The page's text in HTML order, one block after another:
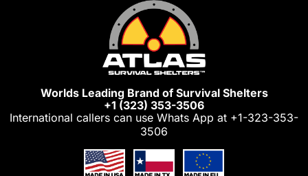
Worlds Leading Brand of Survival Shelters
+1 (323) 353-3506
International callers can use Whats App at +1-323-353-
3506